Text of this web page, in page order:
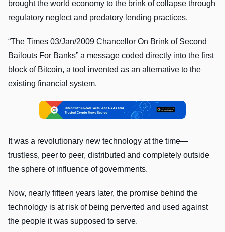
brought the world economy to the brink of collapse through
regulatory neglect and predatory lending practices.
“The Times 03/Jan/2009 Chancellor On Brink of Second
Bailouts For Banks” a message coded directly into the first
block of Bitcoin, a tool invented as an alternative to the
existing financial system.
It was a revolutionary new technology at the time—
trustless, peer to peer, distributed and completely outside
the sphere of influence of governments.
Now, nearly fifteen years later, the promise behind the
technology is at risk of being perverted and used against
the people it was supposed to serve.